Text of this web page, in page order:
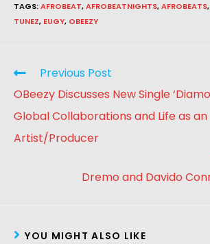
TAGS:AFROBEAT,AFROBEATNIGHTS,AFROBEATS,
TUNEZ, EUGY, OBEEZY
Previous Post
OBeezy Discusses New Single
Global Collaborations and Life as an
Artist/Producer
Dremo and Davido
YOU MIGHT ALSO LIKE